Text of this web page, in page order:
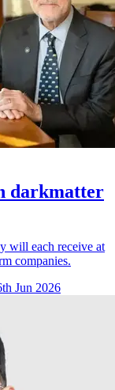
darkmatter
will each receive at
companies.
Jun 2026